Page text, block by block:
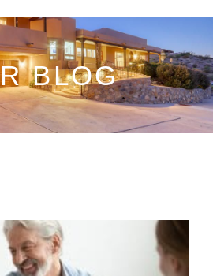
BLOG